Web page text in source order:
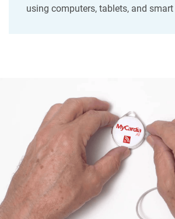
using computers, tablets, and smart